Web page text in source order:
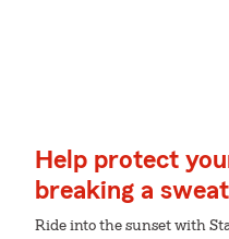
Help protect
breaking a
Ride into the sunset with